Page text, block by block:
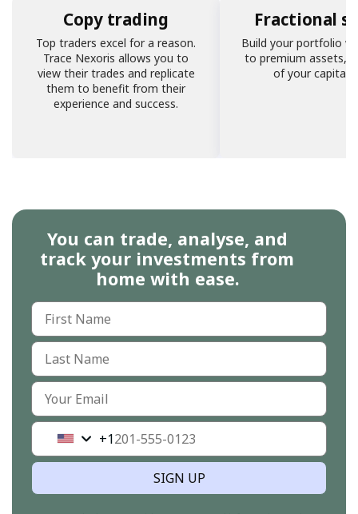
Copy trading
Top traders excel for a reason.
Trace Nexoris allows you to
view their trades and replicate
them to benefit from their
experience and success.
Fractional
Build your portfolio
to premium assets,
of your capital
You can trade, analyse, and
track your investments from
home with ease.
United
States
+1
SIGN UP